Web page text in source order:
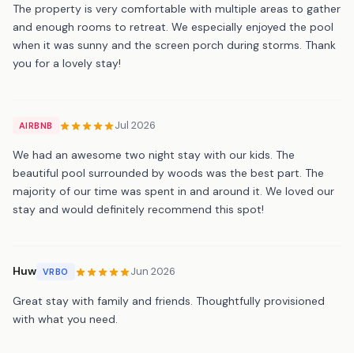
The property is very comfortable with multiple areas to gather
and enough rooms to retreat. We especially enjoyed the pool
when it was sunny and the screen porch during storms. Thank
you for a lovely stay!
AIRBNB Jul 2026
We had an awesome two night stay with our kids. The
beautiful pool surrounded by woods was the best part. The
majority of our time was spent in and around it. We loved our
stay and would definitely recommend this spot!
Huw VRBO Jun 2026
Great stay with family and friends. Thoughtfully provisioned
with what you need.